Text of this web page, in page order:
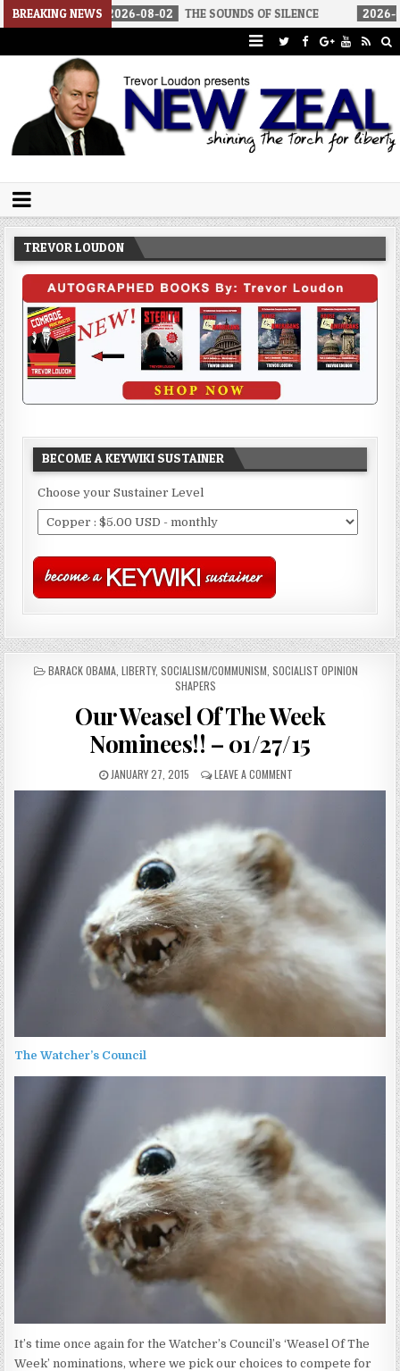
BREAKING NEWS
2026-08-02 THE SOUNDS OF SILENCE 2026-08-02 RINO
Trevor Loudon's New Zeal Blog
TREVOR LOUDON
BECOME A KEYWIKI SUSTAINER
Choose your Sustainer Level
POSTED
BARACK OBAMA, LIBERTY, SOCIALISM/COMMUNISM SOCIALIST OPINION
SHAPERS
Our Weasel Of The Week
Nominees!! – 01/27/15
JANUARY 27, 2015 LEAVE A COMMENT
The Watcher’s Council
It’s time once again for the Watcher’s Council’s ‘Weasel Of The
Week’ nominations, where we pick our choices to compete for